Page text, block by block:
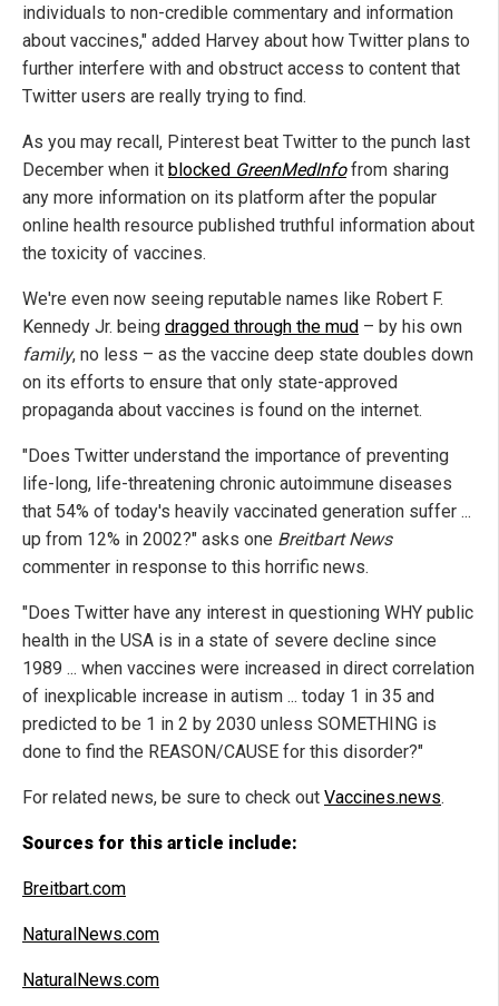
individuals to non-credible commentary and information
about vaccines," added Harvey about how Twitter plans to
further interfere with and obstruct access to content that
Twitter users are really trying to find.
As you may recall, Pinterest beat Twitter to the punch last
December when it blocked GreenMedInfofrom sharing
any more information on its platform after the popular
online health resource published truthful information about
the toxicity of vaccines.
We're even now seeing reputable names like Robert F.
Kennedy Jr. being dragged through the mud – by his own
family, no less – as the vaccine deep state doubles down
on its efforts to ensure that only state-approved
propaganda about vaccines is found on the internet.
"Does Twitter understand the importance of preventing
life-long, life-threatening chronic autoimmune diseases
that 54% of today's heavily vaccinated generation suffer ...
up from 12% in 2002?" asks one Breitbart News
commenter in response to this horrific news.
"Does Twitter have any interest in questioning WHY public
health in the USA is in a state of severe decline since
1989 ... when vaccines were increased in direct correlation
of inexplicable increase in autism ... today 1 in 35 and
predicted to be 1 in 2 by 2030 unless SOMETHING is
done to find the REASON/CAUSE for this disorder?"
For related news, be sure to check out Vaccines.news.
Sources for this article include:
Breitbart.com
NaturalNews.com
NaturalNews.com